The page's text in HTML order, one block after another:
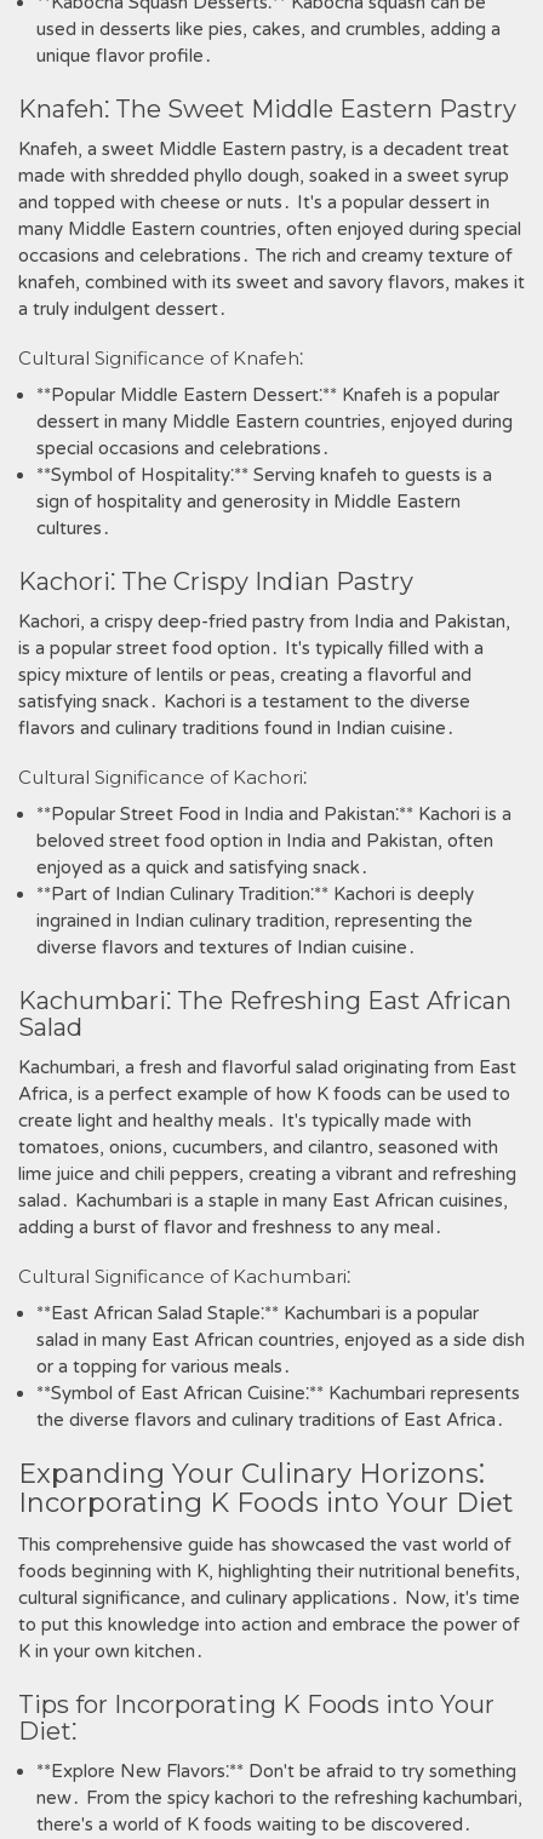
used in desserts like pies‚ cakes‚ and crumbles‚ adding a
unique flavor profile․
Knafeh⁚ The Sweet Middle Eastern Pastry
Knafeh‚ a sweet Middle Eastern pastry‚ is a decadent treat
made with shredded phyllo dough‚ soaked in a sweet syrup
and topped with cheese or nuts․ It's a popular dessert in
many Middle Eastern countries‚ often enjoyed during special
occasions and celebrations․ The rich and creamy texture of
knafeh‚ combined with its sweet and savory flavors‚ makes it
a truly indulgent dessert․
Cultural Significance of Knafeh⁚
**Popular Middle Eastern Dessert⁚** Knafeh is a popular
dessert in many Middle Eastern countries‚ enjoyed during
special occasions and celebrations․
**Symbol of Hospitality⁚** Serving knafeh to guests is a
sign of hospitality and generosity in Middle Eastern
cultures․
Kachori⁚ The Crispy Indian Pastry
Kachori‚ a crispy deep-fried pastry from India and Pakistan‚
is a popular street food option․ It's typically filled with a
spicy mixture of lentils or peas‚ creating a flavorful and
satisfying snack․ Kachori is a testament to the diverse
flavors and culinary traditions found in Indian cuisine․
Cultural Significance of Kachori⁚
**Popular Street Food in India and Pakistan⁚** Kachori is a
beloved street food option in India and Pakistan‚ often
enjoyed as a quick and satisfying snack․
**Part of Indian Culinary Tradition⁚** Kachori is deeply
ingrained in Indian culinary tradition‚ representing the
diverse flavors and textures of Indian cuisine․
Kachumbari⁚ The Refreshing East African
Salad
Kachumbari‚ a fresh and flavorful salad originating from East
Africa‚ is a perfect example of how K foods can be used to
create light and healthy meals․ It's typically made with
tomatoes‚ onions‚ cucumbers‚ and cilantro‚ seasoned with
lime juice and chili peppers‚ creating a vibrant and refreshing
salad․ Kachumbari is a staple in many East African cuisines‚
adding a burst of flavor and freshness to any meal․
Cultural Significance of Kachumbari⁚
**East African Salad Staple⁚** Kachumbari is a popular
salad in many East African countries‚ enjoyed as a side dish
or a topping for various meals․
**Symbol of East African Cuisine⁚** Kachumbari represents
the diverse flavors and culinary traditions of East Africa․
Expanding Your Culinary Horizons⁚
Incorporating K Foods into Your Diet
This comprehensive guide has showcased the vast world of
foods beginning with K‚ highlighting their nutritional benefits‚
cultural significance‚ and culinary applications․ Now‚ it's time
to put this knowledge into action and embrace the power of
K in your own kitchen․
Tips for Incorporating K Foods into Your
Diet⁚
**Explore New Flavors⁚** Don't be afraid to try something
new․ From the spicy kachori to the refreshing kachumbari‚
there's a world of K foods waiting to be discovered․